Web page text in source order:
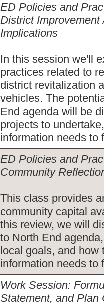
ED Policies and
District
Implications
In this session we'll
practices related to
district revitalization
vehicles. The
End agenda will be
projects to
information needs to
ED Policies and
Community
This class provides
community capital
this review, we will
to North End
local goals, and how
information needs to
Work Session:
Statement, and Plan